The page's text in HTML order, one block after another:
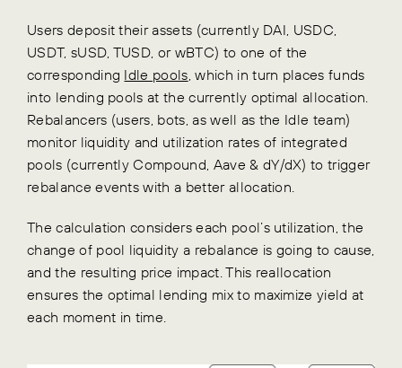
Users deposit their assets (currently DAI, USDC,
USDT, sUSD, TUSD, or wBTC) to one of the
corresponding Idle pools , which in turn places funds
into lending pools at the currently optimal allocation.
Rebalancers (users, bots, as well as the Idle team)
monitor liquidity and utilization rates of integrated
pools (currently Compound, Aave & dY/dX) to trigger
rebalance events with a better allocation.
The calculation considers each pool’s utilization, the
change of pool liquidity a rebalance is going to cause,
and the resulting price impact. This reallocation
ensures the optimal lending mix to maximize yield at
each moment in time.